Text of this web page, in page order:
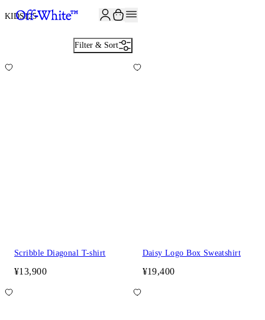
KIDS125
Filter & Sort
Scribble Diagonal T-shirt
¥13,900
Daisy Logo Box Sweatshirt
¥19,400